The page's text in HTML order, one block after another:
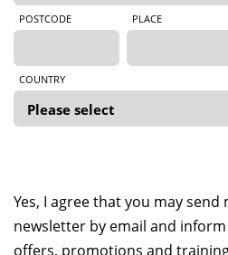
POSTCODE PLACE
COUNTRY
Yes, I agree that you may send
newsletter by email and
offers, promotions and